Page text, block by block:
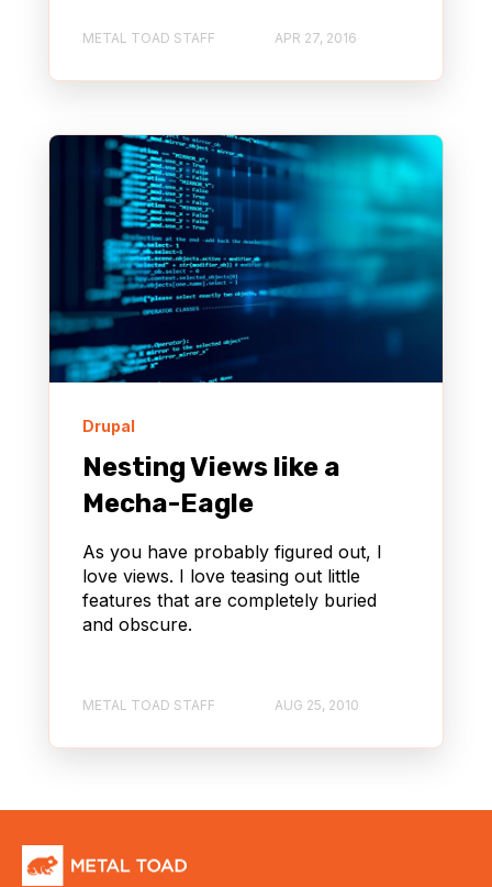
METAL TOAD STAFF APR 27, 2016
Drupal
Nesting Views like a
Mecha-Eagle
As you have probably figured out, I
love views. I love teasing out little
features that are completely buried
and obscure.
METAL TOAD STAFF AUG 25, 2010